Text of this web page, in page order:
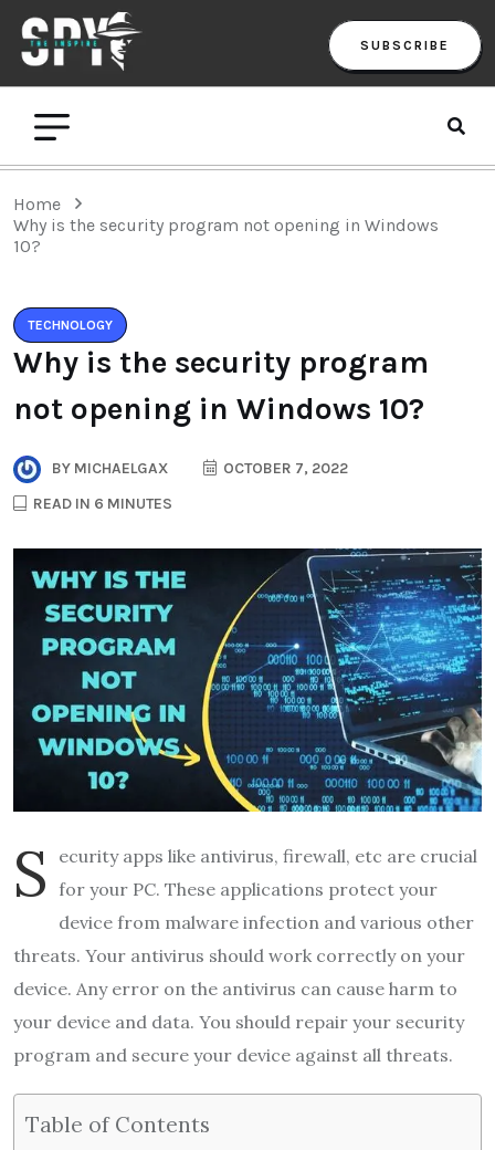
SUBSCRIBE
Home
Why is the security program not opening in Windows
10?
TECHNOLOGY
Why is the security program
not opening in Windows 10?
BY MICHAELGAX
OCTOBER 7, 2022
READ IN 6 MINUTES
S
ecurity apps like antivirus, firewall, etc are crucial
for your PC. These applications protect your
device from malware infection and various other
threats. Your antivirus should work correctly on your
device. Any error on the antivirus can cause harm to
your device and data. You should repair your security
program and secure your device against all threats.
Table of Contents